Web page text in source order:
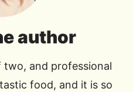
author
and professional
food, and it is so